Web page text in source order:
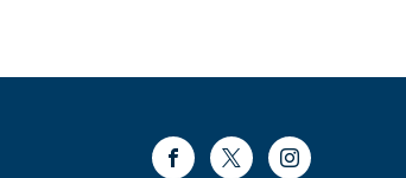
FacebookTwitter Instagram